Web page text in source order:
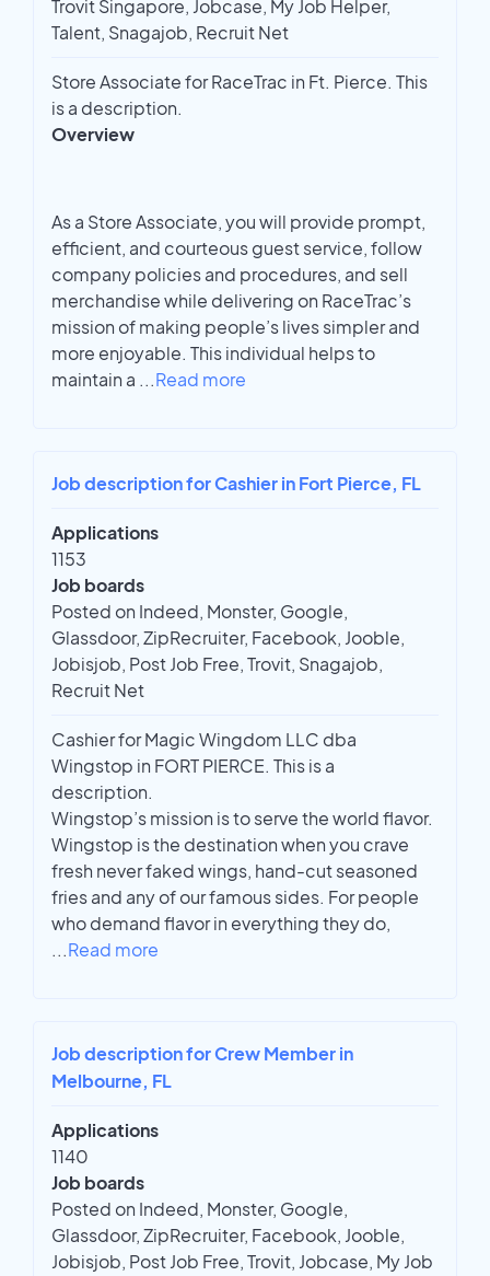
Trovit Singapore, Jobcase, My Job Helper,
Talent, Snagajob, Recruit Net
Store Associate for RaceTrac in Ft. Pierce. This
is a description.
Overview
As a Store Associate, you will provide prompt,
efficient, and courteous guest service, follow
company policies and procedures, and sell
merchandise while delivering on RaceTrac’s
mission of making people’s lives simpler and
more enjoyable. This individual helps to
maintain a ...Read more
Job description for Cashier in Fort Pierce, FL
Applications
1153
Job boards
Posted on Indeed, Monster, Google,
Glassdoor, ZipRecruiter, Facebook, Jooble,
Jobisjob, Post Job Free, Trovit, Snagajob,
Recruit Net
Cashier for Magic Wingdom LLC dba
Wingstop in FORT PIERCE. This is a
description.
Wingstop’s mission is to serve the world flavor.
Wingstop is the destination when you crave
fresh never faked wings, hand-cut seasoned
fries and any of our famous sides. For people
who demand flavor in everything they do,
...Read more
Job description for Crew Member in
Melbourne, FL
Applications
1140
Job boards
Posted on Indeed, Monster, Google,
Glassdoor, ZipRecruiter, Facebook, Jooble,
Jobisjob, Post Job Free, Trovit, Jobcase, My Job